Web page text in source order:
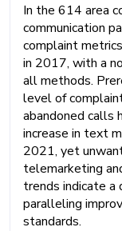
In the 614 area
communication
complaint
in 2017, with a
all methods.
level of
abandoned calls
increase in text
2021, yet
telemarketing
trends indicate a
paralleling
standards.